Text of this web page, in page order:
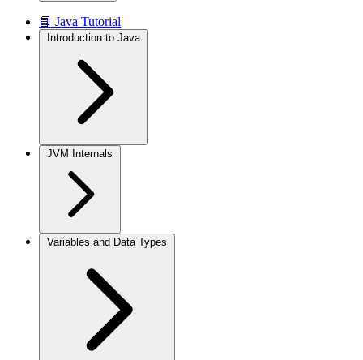
📘 Java Tutorial
Introduction to Java
JVM Internals
Variables and Data Types